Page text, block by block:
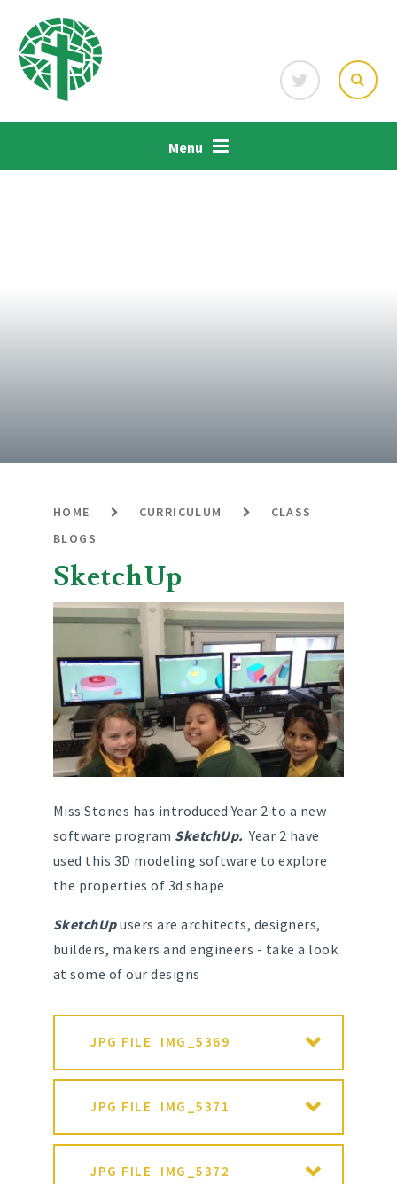
Menu
HOME CURRICULUM
CLASS
BLOGS
SketchUp
Miss Stones has introduced Year 2 to a new
software program SketchUp. Year 2 have
used this 3D modeling software to explore
the properties of 3d shape
SketchUpusers are architects, designers,
builders, makers and engineers - take a look
at some of our designs
JPG FILE IMG_5369
JPG FILE IMG_5371
JPG FILE IMG_5372